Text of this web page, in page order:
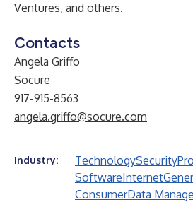
Ventures, and others.
Contacts
Angela Griffo
Socure
917-915-8563
angela.griffo@socure.com
Industry: TechnologySecurity
SoftwareInternet
ConsumerData